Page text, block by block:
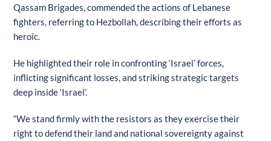
Qassam Brigades, commended the actions of Lebanese
fighters, referring to Hezbollah, describing their efforts as
heroic.
He highlighted their role in confronting ‘Israel’ forces,
inflicting significant losses, and striking strategic targets
deep inside ‘Israel’.
“We stand firmly with the resistors as they exercise their
right to defend their land and national sovereignty against